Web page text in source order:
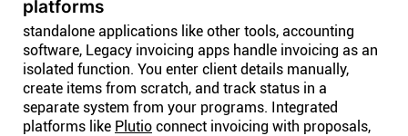
platforms
standalone applications like other tools, accounting
software, Legacy invoicing apps handle invoicing as an
isolated function. You enter client details manually,
create items from scratch, and track status in a
separate system from your programs. Integrated
platforms like Plutio connect invoicing with proposals,